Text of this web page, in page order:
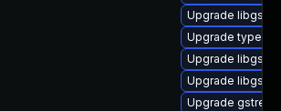
Upgrade
Upgrade typelib-
Upgrade
Upgrade
Upgrade